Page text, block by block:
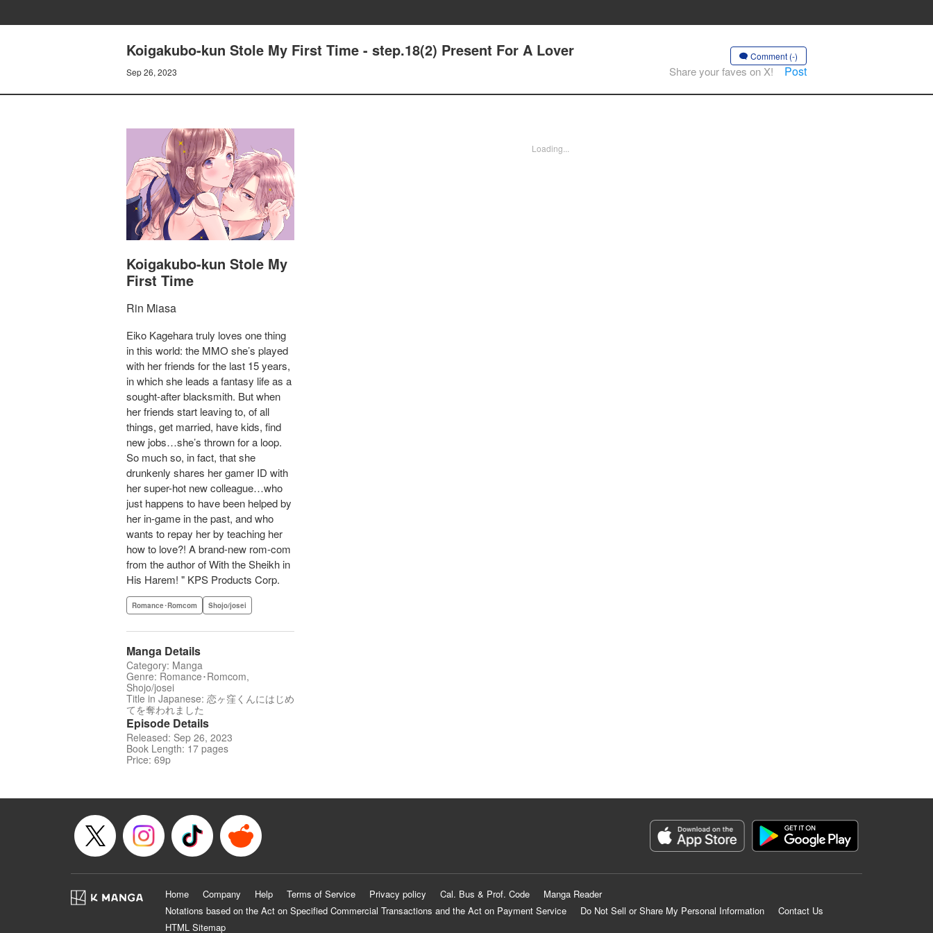
Koigakubo-kun Stole My First Time - step.18(2) Present For A Lover
Sep 26, 2023
Comment (-)
Share your faves on X! Post
Koigakubo-kun Stole My
First Time
Rin Miasa
Eiko Kagehara truly loves one thing
in this world: the MMO she’s played
with her friends for the last 15 years,
in which she leads a fantasy life as a
sought-after blacksmith. But when
her friends start leaving to, of all
things, get married, have kids, find
new jobs…she’s thrown for a loop.
So much so, in fact, that she
drunkenly shares her gamer ID with
her super-hot new colleague…who
just happens to have been helped by
her in-game in the past, and who
wants to repay her by teaching her
how to love?! A brand-new rom-com
from the author of With the Sheikh in
His Harem! " KPS Products Corp.
Romance･Romcom Shojo/josei
Manga Details
Category: Manga
Genre: Romance･Romcom,
Shojo/josei
Title in Japanese: 恋ヶ窪くんにはじめ
てを奪われました
Episode Details
Released: Sep 26, 2023
Book Length: 17 pages
Price: 69p
Loading...
Home Company Help Terms of Service Privacy policy Cal. Bus & Prof. Code
Manga Reader
Notations based on the Act on Specified Commercial Transactions and the Act on Payment Service
Do Not Sell or Share My Personal Information
Contact Us
HTML Sitemap